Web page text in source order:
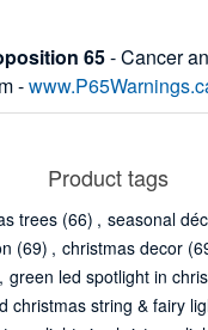
65- Cancer
-
Product tags
trees (66) , seasonal
(69) , christmas decor
, green led spotlight in
christmas string & fairy